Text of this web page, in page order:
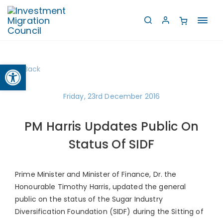
Open toolbar
Back
Friday, 23rd December 2016
PM Harris Updates Public On
Status Of SIDF
Prime Minister and Minister of Finance, Dr. the
Honourable Timothy Harris, updated the general
public on the status of the Sugar Industry
Diversification Foundation (SIDF) during the Sitting of